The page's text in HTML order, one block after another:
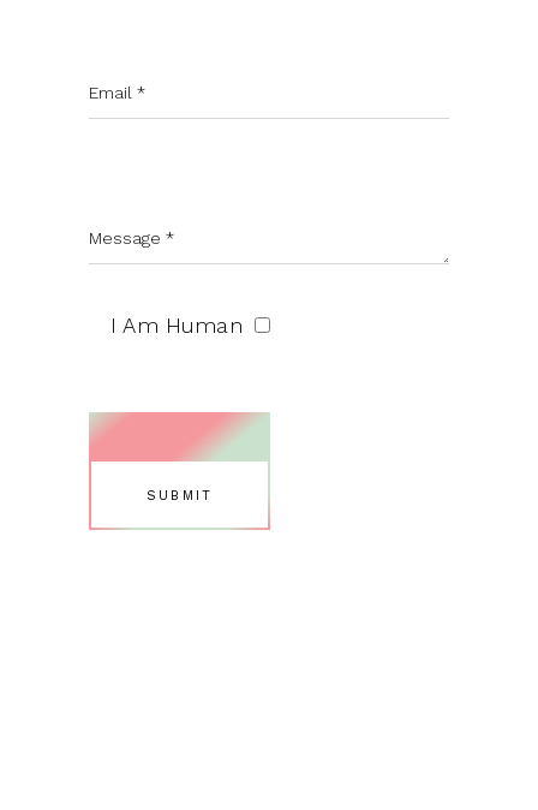
I Am Human